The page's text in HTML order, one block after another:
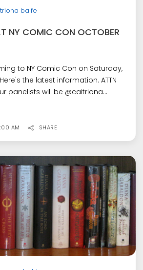
balfe
NY COMIC CON OCTOBER
to NY Comic Con on Saturday,
the latest information. ATTN
panelists will be @caitriona...
AM SHARE